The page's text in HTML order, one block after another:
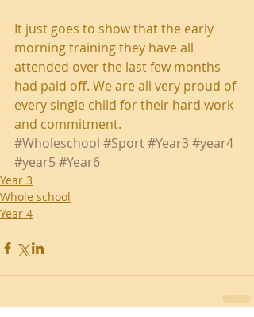
It just goes to show that the early
morning training they have all
attended over the last few months
had paid off. We are all very proud of
every single child for their hard work
and commitment.
#Wholeschool #Sport#Year3 #year4
#year5 #Year6
Year 3
Whole school
Year 4